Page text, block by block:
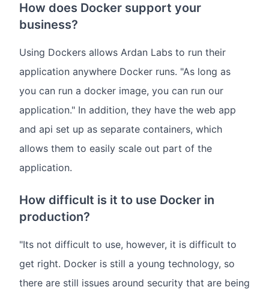
How does Docker support your
business?
Using Dockers allows Ardan Labs to run their
application anywhere Docker runs. "As long as
you can run a docker image, you can run our
application." In addition, they have the web app
and api set up as separate containers, which
allows them to easily scale out part of the
application.
How difficult is it to use Docker in
production?
"Its not difficult to use, however, it is difficult to
get right. Docker is still a young technology, so
there are still issues around security that are being